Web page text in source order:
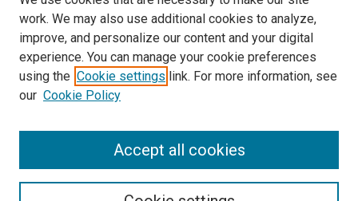
Author FAQ
Links
https://www.etamu.edu/honors-college/
work. We may also use additional cookies to analyze,
improve, and personalize our content and your digital
experience. You can manage your cookie preferences
using the Cookie settings link. For more information, see
our Cookie Policy
Accept all cookies